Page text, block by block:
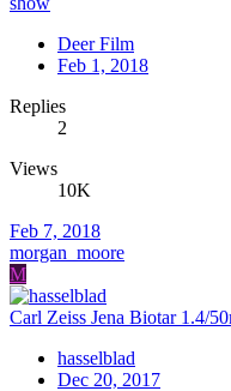
Deer Film
Feb 1, 2018
Replies
2
Views
10K
Feb 7, 2018
morgan_moore
M
Carl Zeiss Jena Biotar 1.4/
hasselblad
Dec 20, 2017